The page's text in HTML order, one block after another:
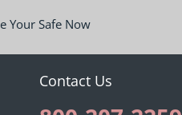
Your Safe Now
Contact Us